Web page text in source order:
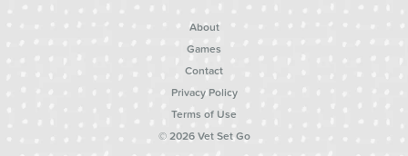
About
Games
Contact
Privacy Policy
Terms of Use
© 2026 Vet Set Go